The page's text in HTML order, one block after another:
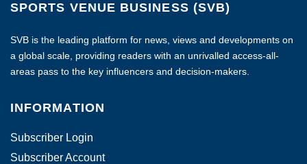
SPORTS VENUE BUSINESS (SVB)
SVB is the leading platform for news, views and developments on
a global scale, providing readers with an unrivalled access-all-
areas pass to the key influencers and decision-makers.
INFORMATION
Subscriber Login
Subscriber Account